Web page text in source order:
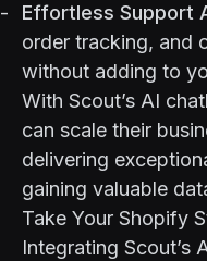
Effortless Support
order tracking, and
without adding to
With Scout’s AI
can scale their
delivering
gaining valuable
Take Your Shopify
Integrating Scout’s